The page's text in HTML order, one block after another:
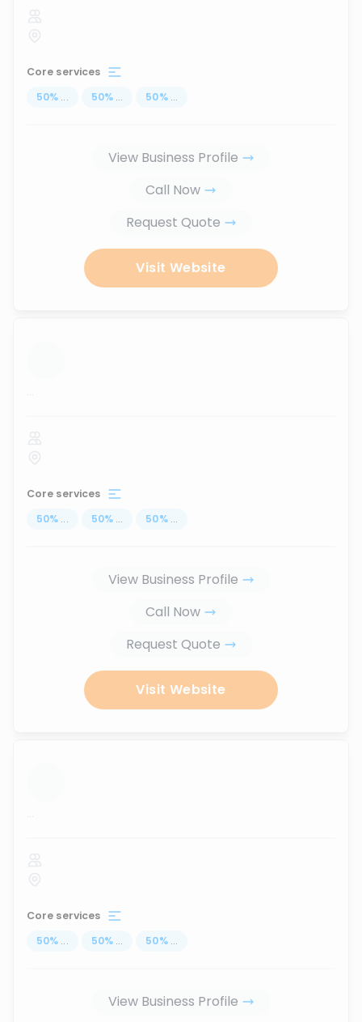
Core services
50% ... 50% ... 50% ...
View Business Profile
Call Now
Request Quote
Visit Website
...
Core services
50% ... 50% ... 50% ...
View Business Profile
Call Now
Request Quote
Visit Website
...
Core services
50% ... 50% ... 50% ...
View Business Profile